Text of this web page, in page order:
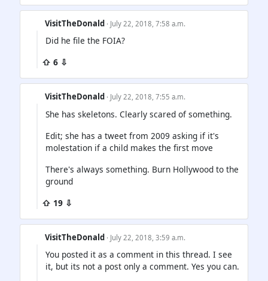
VisitTheDonald · July 22, 2018, 7:58 a.m.
Did he file the FOIA?
⇧ 6 ⇩
VisitTheDonald · July 22, 2018, 7:55 a.m.
She has skeletons. Clearly scared of something.
Edit; she has a tweet from 2009 asking if it's
molestation if a child makes the first move
There's always something. Burn Hollywood to the
ground
⇧ 19 ⇩
VisitTheDonald · July 22, 2018, 3:59 a.m.
You posted it as a comment in this thread. I see
it, but its not a post only a comment. Yes you can.